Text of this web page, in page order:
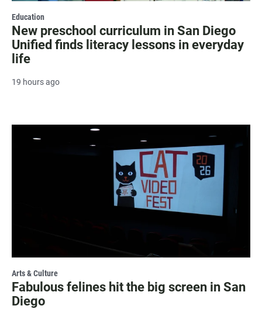
Education
New preschool curriculum in San Diego
Unified finds literacy lessons in everyday
life
19 hours ago
Arts & Culture
Fabulous felines hit the big screen in San
Diego